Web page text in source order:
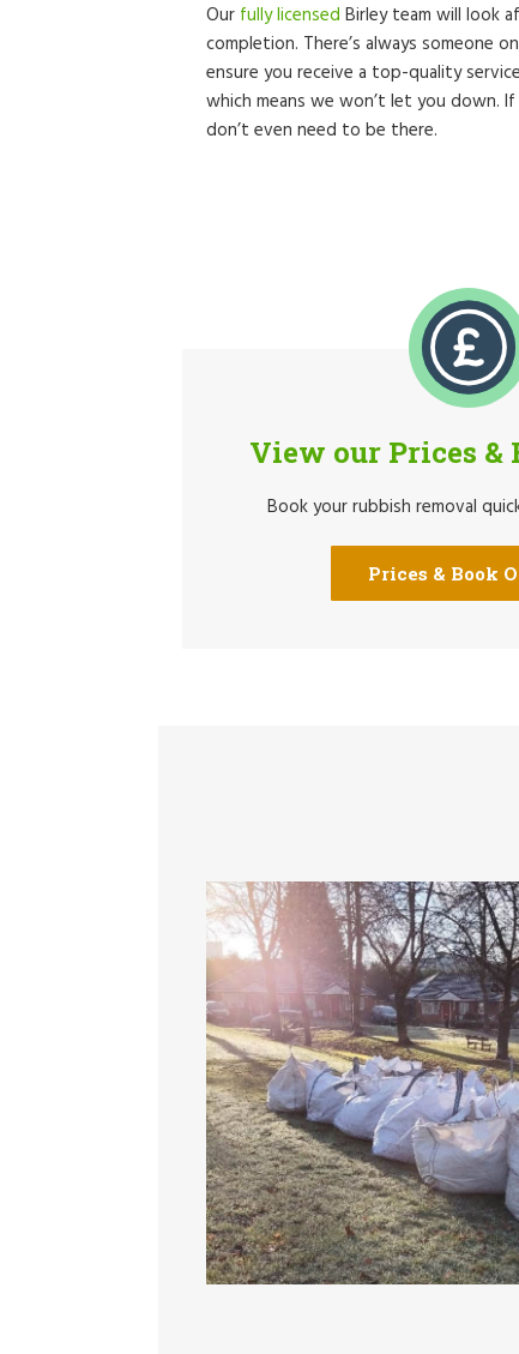
Our fully licensed Birley team will look
completion. There’s always someone
ensure you receive a top-quality
which means we won’t let you down.
don’t even need to be there.
View our Prices &
Book your rubbish removal
Prices & Book